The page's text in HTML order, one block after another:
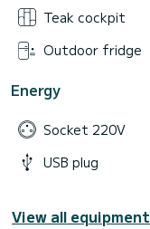
Teak cockpit
Outdoor fridge
Energy
Socket 220V
USB plug
View all equipment